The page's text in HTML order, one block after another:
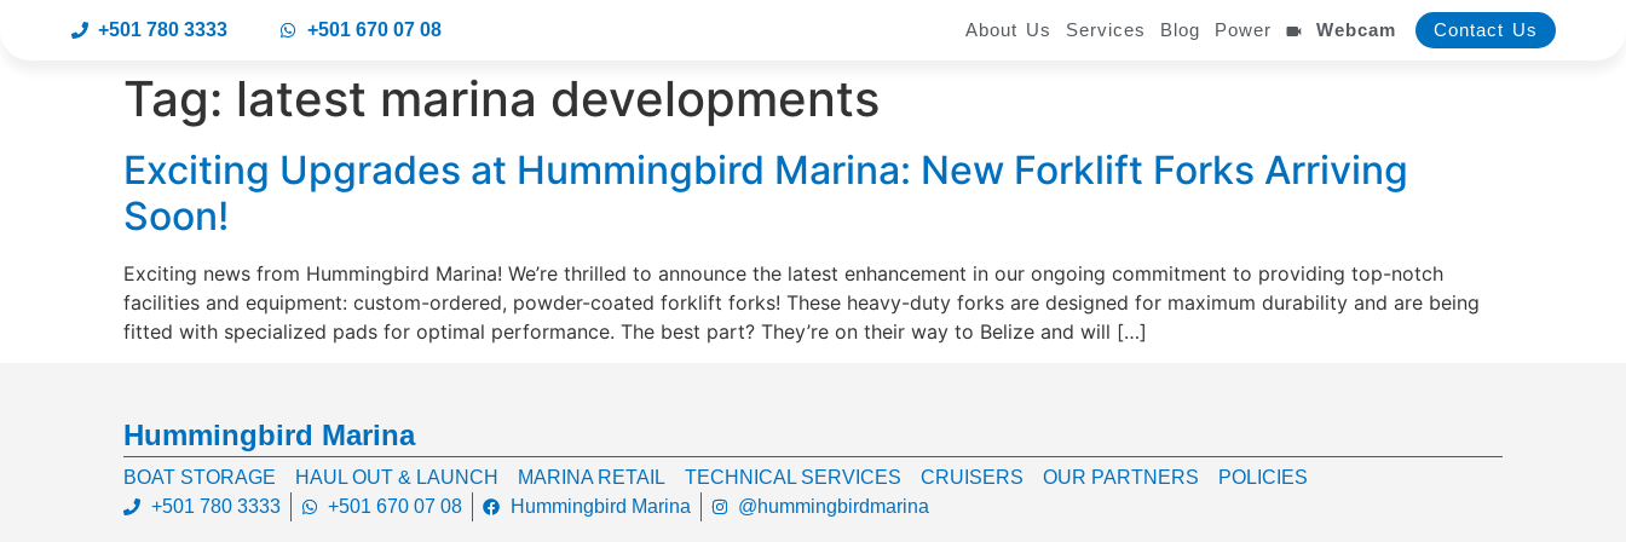
+501 780 3333 +501 670 07 08 About Us Services Blog Power Webcam Contact Us
Tag: latest marina developments
Exciting Upgrades at Hummingbird Marina: New Forklift Forks Arriving
Soon!
Exciting news from Hummingbird Marina! We’re thrilled to announce the latest enhancement in our ongoing commitment to providing top-notch
facilities and equipment: custom-ordered, powder-coated forklift forks! These heavy-duty forks are designed for maximum durability and are being
fitted with specialized pads for optimal performance. The best part? They’re on their way to Belize and will […]
Hummingbird Marina
BOAT STORAGE HAUL OUT & LAUNCH MARINA RETAIL TECHNICAL SERVICES CRUISERS OUR PARTNERS
POLICIES
+501 780 3333
+501 670 07 08 Hummingbird Marina @hummingbirdmarina